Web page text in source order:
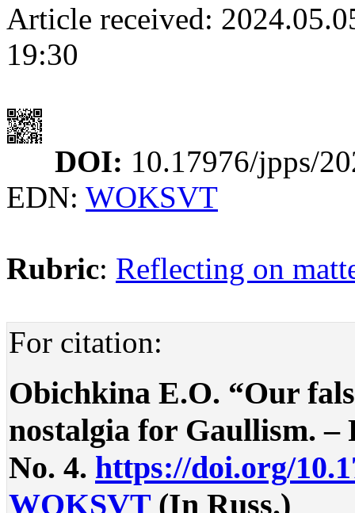
Article received:
19:30
DOI: 10.17976/jpps/
EDN: WOKSVT
Rubric: Reflecting on
For citation:
Obichkina E.O. “Our
nostalgia for Gaullism. –
No. 4. https://doi.org/
WOKSVT (In Russ.)